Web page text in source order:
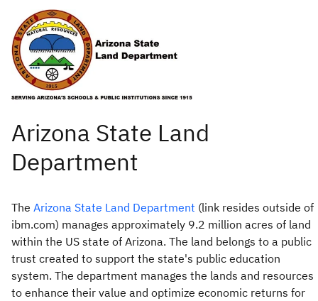
The Arizona State Land Department (link resides outside of
ibm.com) manages approximately 9.2 million acres of land
within the US state of Arizona. The land belongs to a public
trust created to support the state's public education
system. The department manages the lands and resources
to enhance their value and optimize economic returns for